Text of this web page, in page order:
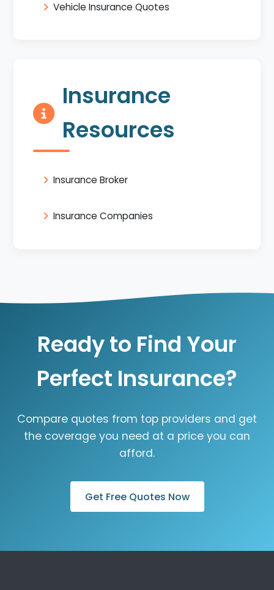
Vehicle Insurance Quotes
Insurance
Resources
Insurance Broker
Insurance Companies
Ready to Find Your
Perfect Insurance?
Compare quotes from top providers and get
the coverage you need at a price you can
afford.
Get Free Quotes Now